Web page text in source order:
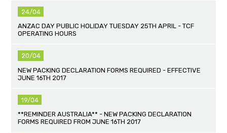
24/04
ANZAC DAY PUBLIC HOLIDAY TUESDAY 25TH APRIL - TCF
OPERATING HOURS
20/04
NEW PACKING DECLARATION FORMS REQUIRED - EFFECTIVE
JUNE 16TH 2017
19/04
**REMINDER AUSTRALIA** - NEW PACKING DECLARATION
FORMS REQUIRED FROM JUNE 16TH 2017